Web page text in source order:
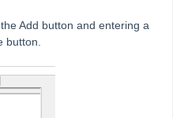
with STRATA Master
Add button and entering a
button.